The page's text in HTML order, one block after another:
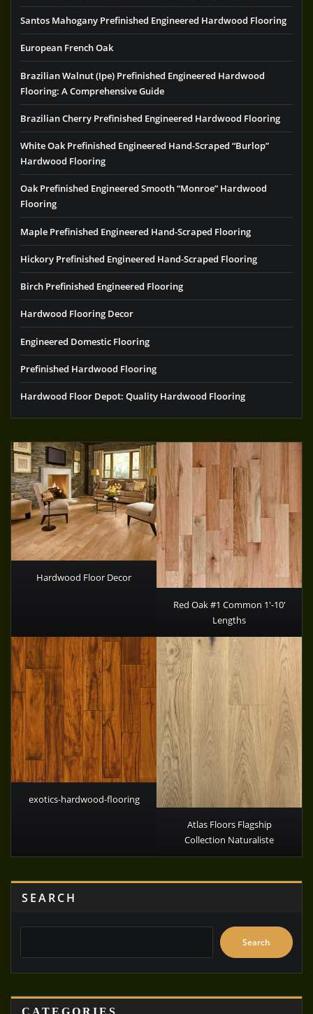
Santos Mahogany Prefinished Engineered Hardwood Flooring
European French Oak
Brazilian Walnut (Ipe) Prefinished Engineered Hardwood
Flooring: A Comprehensive Guide
Brazilian Cherry Prefinished Engineered Hardwood Flooring
White Oak Prefinished Engineered Hand-Scraped “Burlop”
Hardwood Flooring
Oak Prefinished Engineered Smooth “Monroe” Hardwood
Flooring
Maple Prefinished Engineered Hand-Scraped Flooring
Hickory Prefinished Engineered Hand-Scraped Flooring
Birch Prefinished Engineered Flooring
Hardwood Flooring Decor
Engineered Domestic Flooring
Prefinished Hardwood Flooring
Hardwood Floor Depot: Quality Hardwood Flooring
Hardwood Floor Decor
Red Oak #1 Common 1′-10′
Lengths
exotics-hardwood-flooring
Atlas Floors Flagship
Collection Naturaliste
SEARCH
Search